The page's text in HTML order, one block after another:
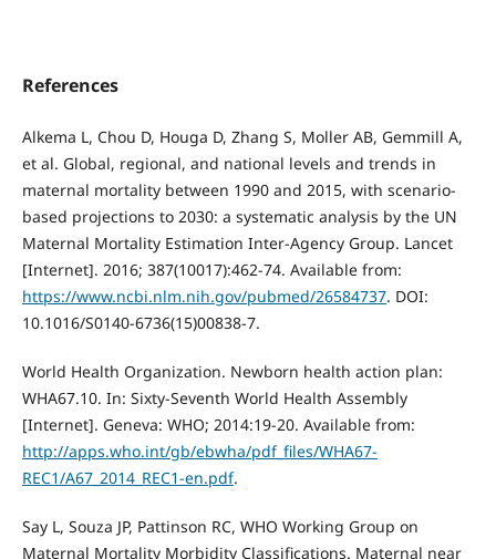
References
Alkema L, Chou D, Houga D, Zhang S, Moller AB, Gemmill A,
et al. Global, regional, and national levels and trends in
maternal mortality between 1990 and 2015, with scenario-
based projections to 2030: a systematic analysis by the UN
Maternal Mortality Estimation Inter-Agency Group. Lancet
[Internet]. 2016; 387(10017):462-74. Available from:
https://www.ncbi.nlm.nih.gov/pubmed/26584737. DOI:
10.1016/S0140-6736(15)00838-7.
World Health Organization. Newborn health action plan:
WHA67.10. In: Sixty-Seventh World Health Assembly
[Internet]. Geneva: WHO; 2014:19-20. Available from:
http://apps.who.int/gb/ebwha/pdf_files/WHA67-
REC1/A67_2014_REC1-en.pdf.
Say L, Souza JP, Pattinson RC, WHO Working Group on
Maternal Mortality Morbidity Classifications. Maternal near